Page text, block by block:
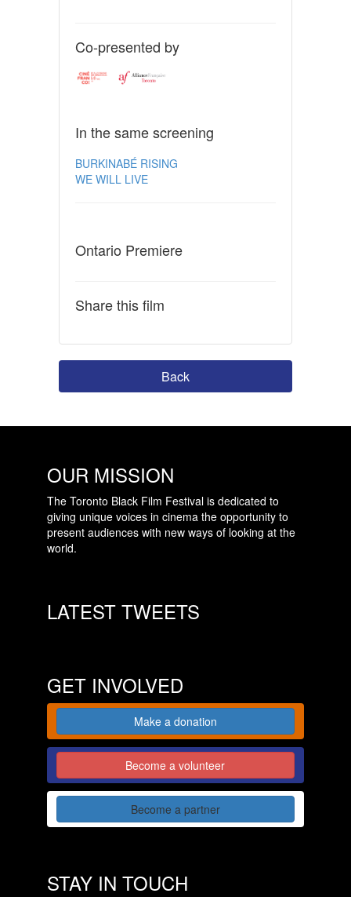
Co-presented by
In the same screening
BURKINABÉ RISING
WE WILL LIVE
Ontario Premiere
Share this film
Back
OUR MISSION
The Toronto Black Film Festival is dedicated to
giving unique voices in cinema the opportunity to
present audiences with new ways of looking at the
world.
LATEST TWEETS
GET INVOLVED
Make a donation
Become a volunteer
Become a partner
STAY IN TOUCH